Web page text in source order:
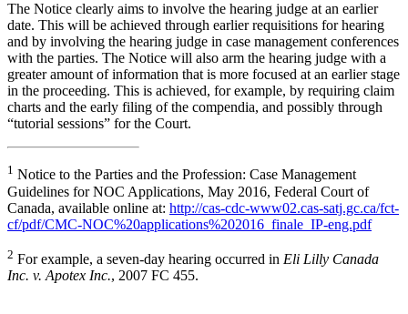
The Notice clearly aims to involve the hearing judge at an earlier
date. This will be achieved through earlier requisitions for hearing
and by involving the hearing judge in case management conferences
with the parties. The Notice will also arm the hearing judge with a
greater amount of information that is more focused at an earlier stage
in the proceeding. This is achieved, for example, by requiring claim
charts and the early filing of the compendia, and possibly through
“tutorial sessions” for the Court.
1 Notice to the Parties and the Profession: Case Management
Guidelines for NOC Applications, May 2016, Federal Court of
Canada, available online at: http://cas-cdc-www02.cas-satj.gc.ca/fct-
cf/pdf/CMC-NOC%20applications%202016_finale_IP-eng.pdf
2 For example, a seven-day hearing occurred in Eli Lilly Canada
Inc. v. Apotex Inc., 2007 FC 455.